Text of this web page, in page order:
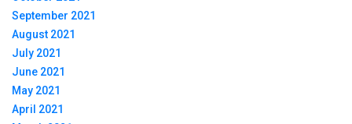
September 2021
August 2021
July 2021
June 2021
May 2021
April 2021